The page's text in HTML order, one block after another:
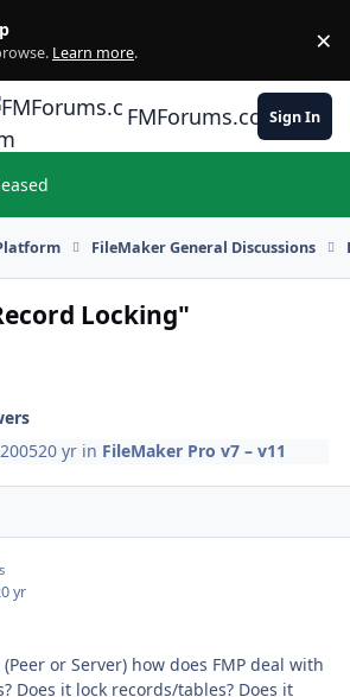
Learn more. ×
FMForums.comSign In
FileMaker General Discussions
Locking"
20 yr in FileMaker Pro v7 – v11
yr
or Server) how does FMP deal with
Does it lock records/tables? Does it